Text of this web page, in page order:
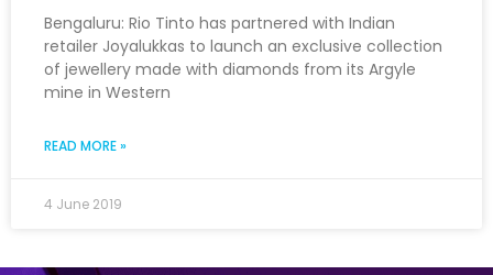
Bengaluru: Rio Tinto has partnered with Indian
retailer Joyalukkas to launch an exclusive collection
of jewellery made with diamonds from its Argyle
mine in Western
READ MORE »
4 June 2019